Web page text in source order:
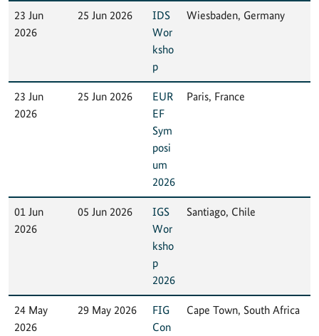
23 Jun
2026
25 Jun 2026
IDS
Wor
ksho
p
Wiesbaden, Germany
23 Jun
2026
25 Jun 2026
EUR
EF
Sym
posi
um
2026
Paris, France
01 Jun
2026
05 Jun 2026
IGS
Wor
ksho
p
2026
Santiago, Chile
24 May
2026
29 May 2026
FIG
Con
Cape Town, South Africa